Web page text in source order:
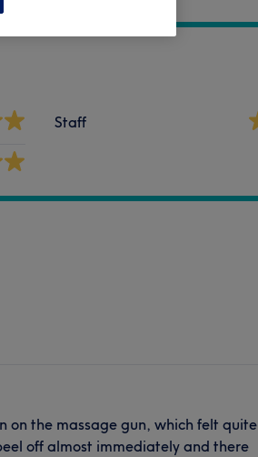
Staff
on the massage gun, which felt quite
off almost immediately and there